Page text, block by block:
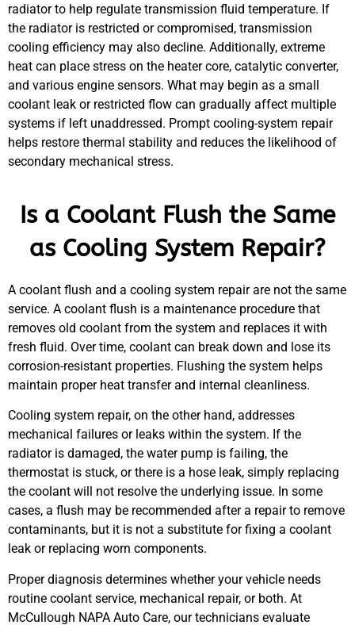
radiator to help regulate transmission fluid temperature. If
the radiator is restricted or compromised, transmission
cooling efficiency may also decline. Additionally, extreme
heat can place stress on the heater core, catalytic converter,
and various engine sensors. What may begin as a small
coolant leak or restricted flow can gradually affect multiple
systems if left unaddressed. Prompt cooling-system repair
helps restore thermal stability and reduces the likelihood of
secondary mechanical stress.
Is a Coolant Flush the Same
as Cooling System Repair?
A coolant flush and a cooling system repair are not the same
service. A coolant flush is a maintenance procedure that
removes old coolant from the system and replaces it with
fresh fluid. Over time, coolant can break down and lose its
corrosion-resistant properties. Flushing the system helps
maintain proper heat transfer and internal cleanliness.
Cooling system repair, on the other hand, addresses
mechanical failures or leaks within the system. If the
radiator is damaged, the water pump is failing, the
thermostat is stuck, or there is a hose leak, simply replacing
the coolant will not resolve the underlying issue. In some
cases, a flush may be recommended after a repair to remove
contaminants, but it is not a substitute for fixing a coolant
leak or replacing worn components.
Proper diagnosis determines whether your vehicle needs
routine coolant service, mechanical repair, or both. At
McCullough NAPA Auto Care, our technicians evaluate